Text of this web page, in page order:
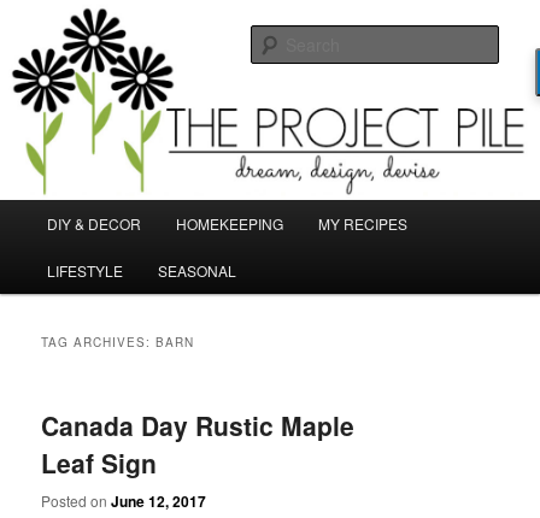
primary
content
secondary
contentTheProjectPile.com
Dream, Design, Devise!
DIY & DECOR HOMEKEEPING MY RECIPES
LIFESTYLE SEASONAL
TAG ARCHIVES:BARN
Canada Day Rustic Maple
Leaf Sign
Posted onJune 12, 2017